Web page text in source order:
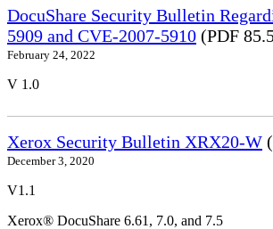
DocuShare Security Bulletin
5909 and CVE-2007-5910 (PDF
February 24, 2022
V 1.0
Xerox Security Bulletin XRX20-W
December 3, 2020
V1.1
Xerox® DocuShare 6.61, 7.0, and 7.5